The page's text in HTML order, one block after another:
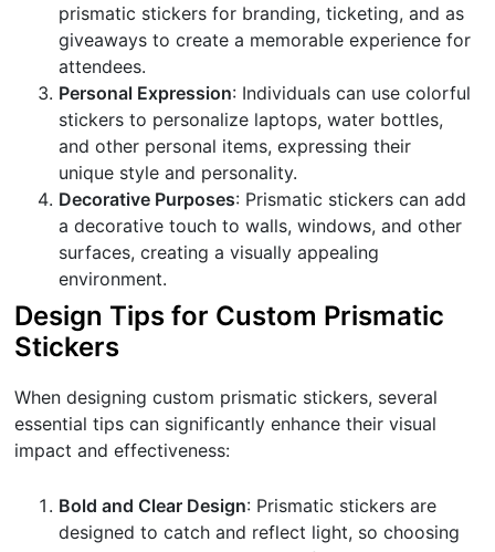
prismatic stickers for branding, ticketing, and as
giveaways to create a memorable experience for
attendees.
Personal Expression: Individuals can use colorful
stickers to personalize laptops, water bottles,
and other personal items, expressing their
unique style and personality.
Decorative Purposes: Prismatic stickers can add
a decorative touch to walls, windows, and other
surfaces, creating a visually appealing
environment.
Design Tips for Custom Prismatic
Stickers
When designing custom prismatic stickers, several
essential tips can significantly enhance their visual
impact and effectiveness:
Bold and Clear Design: Prismatic stickers are
designed to catch and reflect light, so choosing